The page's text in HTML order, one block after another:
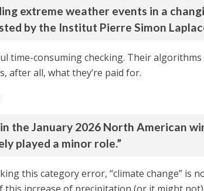
extreme weather events in a
by the Institut Pierre Simon
time-consuming checking. Their
after all, what they’re paid for.
the January 2026 North American
played a minor role.”
this category error, “climate change” is